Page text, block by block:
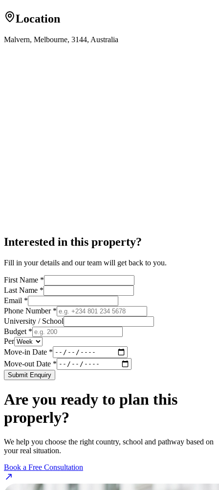
Location
Malvern, Melbourne, 3144, Australia
Interested in this property?
Fill in your details and our team will get back to you.
First Name *
Last Name *
Email *
Phone Number *
University / School
Budget *
Per
Move-in Date *
Move-out Date *
Submit Enquiry
Are you ready to plan this
properly?
We help you choose the right country, school and pathway based on
your real situation.
Book a Free Consultation